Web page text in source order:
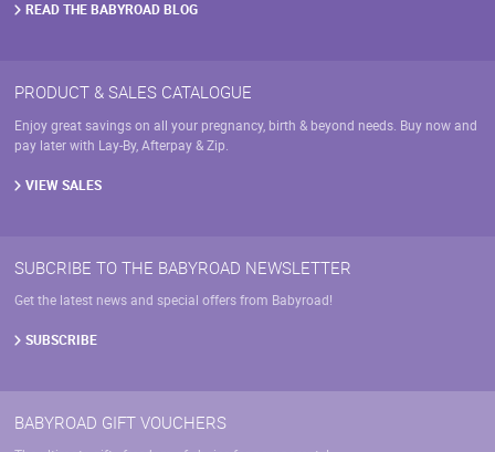
READ THE BABYROAD BLOG
PRODUCT & SALES CATALOGUE
Enjoy great savings on all your pregnancy, birth & beyond needs. Buy now and
pay later with Lay-By, Afterpay & Zip.
VIEW SALES
SUBCRIBE TO THE BABYROAD NEWSLETTER
Get the latest news and special offers from Babyroad!
SUBSCRIBE
BABYROAD GIFT VOUCHERS